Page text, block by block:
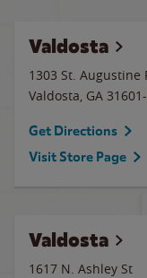
Valdosta
1303 St. Augustine
Valdosta, GA
Get Directions
Visit Store Page
Valdosta
1617 N. Ashley St